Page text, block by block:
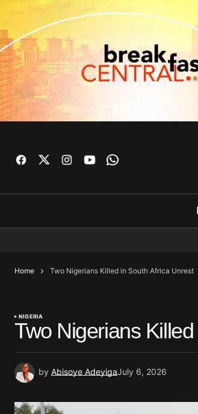
Home Two Nigerians Killed in South Africa Unrest
NIGERIA
Two Nigerians
by Abisoye AdeyigaJuly 6, 2026